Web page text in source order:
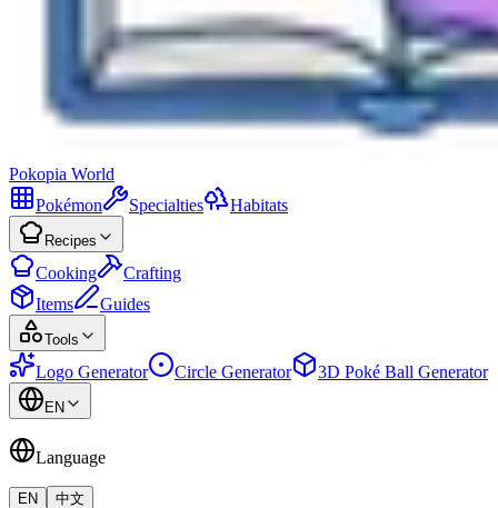
Pokopia World
Pokémon
Specialties Habitats
Recipes
Cooking
Crafting
Items
Guides
Tools
Logo Generator Circle Generator 3D Poké Ball Generator
EN
Language
EN 中文